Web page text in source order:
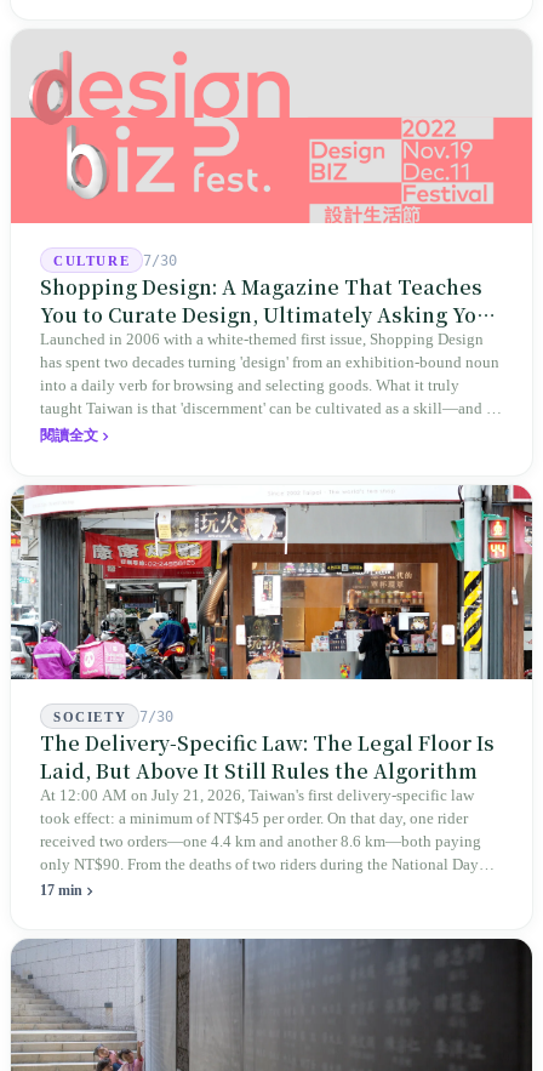
CULTURE 7/30
Shopping Design: A Magazine That Teaches
You to Curate Design, Ultimately Asking You
to Judge Itself
Launched in 2006 with a white-themed first issue, Shopping Design
has spent two decades turning 'design' from an exhibition-bound noun
into a daily verb for browsing and selecting goods. What it truly
taught Taiwan is that 'discernment' can be cultivated as a skill—and it
expanded this skill into an annual Top 100 list, a quarterly magazine,
teaches you to discern ultimately asks you to discern itself.
閱讀全文
SOCIETY 7/30
The Delivery-Specific Law: The Legal Floor Is
Laid, But Above It Still Rules the Algorithm
At 12:00 AM on July 21, 2026, Taiwan's first delivery-specific law
took effect: a minimum of NT$45 per order. On that day, one rider
received two orders—one 4.4 km and another 8.6 km—both paying
only NT$90. From the deaths of two riders during the National Day
holiday in 2019 to these 28 articles took six years. The law
week after implementation, there was no answer on how many local
inspectors were deployed or if fines would be issued.
17 min